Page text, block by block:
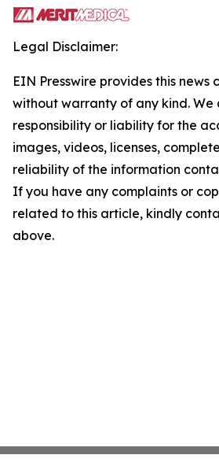
Legal Disclaimer:
EIN Presswire provides this news
without warranty of any kind.
responsibility or liability for the
images, videos, licenses,
reliability of the information
If you have any complaints or
related to this article, kindly
above.